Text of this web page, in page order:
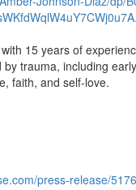
15 years of
trauma, including
faith, and self-love.
press-release/